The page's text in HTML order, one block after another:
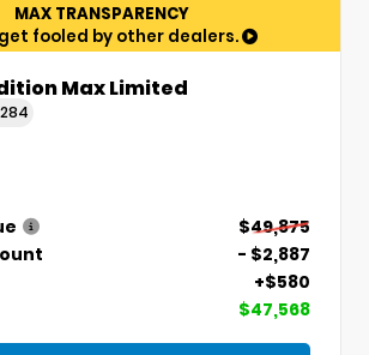
MAX TRANSPARENCY
fooled by other dealers.
Max Limited
$49,875
- $2,887
+$580
$47,568